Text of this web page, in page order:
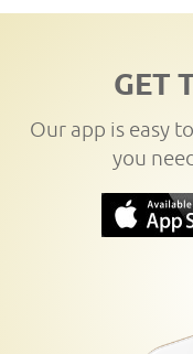
GET
Our app is easy
you